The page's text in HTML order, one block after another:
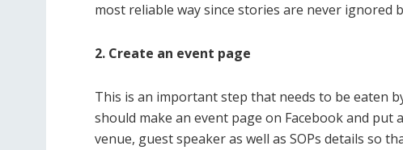
most reliable way since stories are never ignored
2. Create an event page
This is an important step that needs to be eaten
should make an event page on Facebook and put
venue, guest speaker as well as SOPs details so